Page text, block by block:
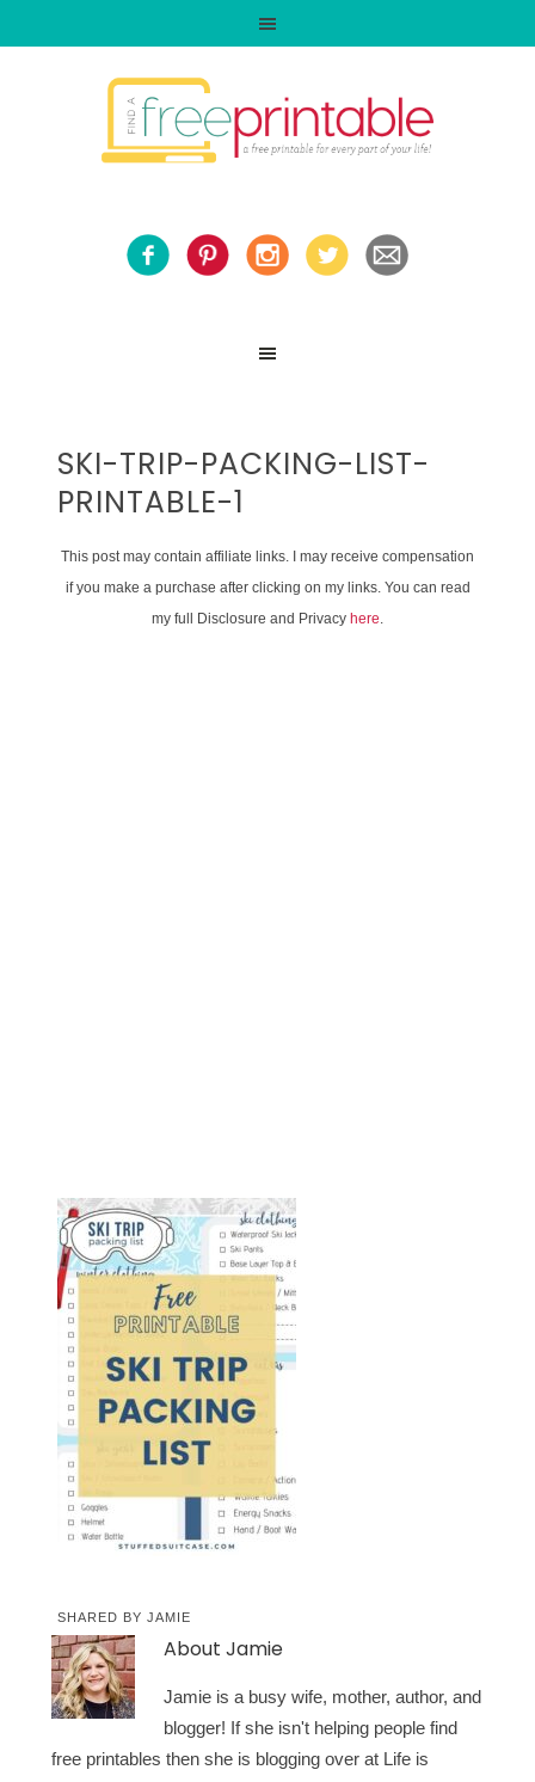
SKI-TRIP-PACKING-LIST-
PRINTABLE-1
This post may contain affiliate links. I may receive compensation
if you make a purchase after clicking on my links. You can read
my full Disclosure and Privacy here.
SHARED BYJAMIE
AboutJamie
Jamie is a busy wife, mother, author, and
blogger! If she isn't helping people find
free printables then she is blogging over at Life is